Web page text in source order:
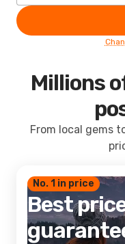
Millions
From local gems
No. 1 in price
Best